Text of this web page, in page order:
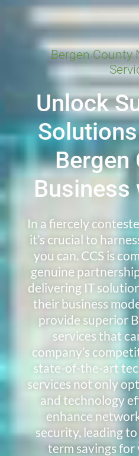
Bergen County
Unlock
Bergen
Business
In a fiercely
it’s crucial to
you can. CCS is
genuine
delivering IT
their business
provide superior
services that
company’s
state-of-the-art
services not only
and technology
enhance
security, leading
term savings for